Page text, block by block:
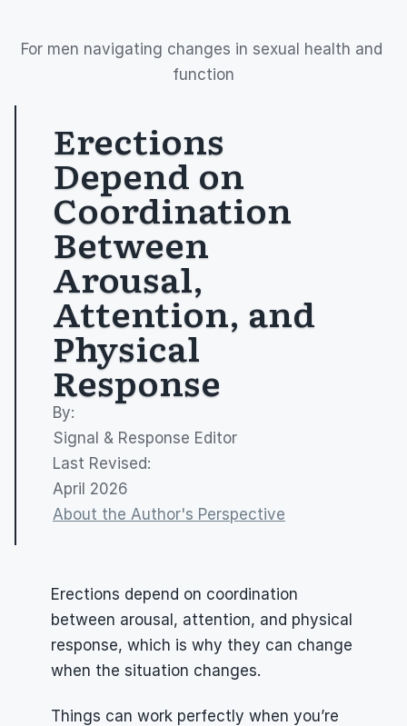
For men navigating changes in sexual health and
function
Erections
Depend on
Coordination
Between
Arousal,
Attention, and
Physical
Response
By:
Signal & Response Editor
Last Revised:
April 2026
About the Author's Perspective
Erections depend on coordination
between arousal, attention, and physical
response, which is why they can change
when the situation changes.
Things can work perfectly when you’re